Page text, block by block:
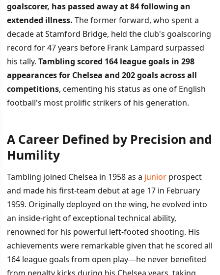
goalscorer, has passed away at 84 following an
extended illness. The former forward, who spent a
decade at Stamford Bridge, held the club's goalscoring
record for 47 years before Frank Lampard surpassed
his tally. Tambling scored 164 league goals in 298
appearances for Chelsea and 202 goals across all
competitions, cementing his status as one of English
football's most prolific strikers of his generation.
İÇINDEKILER
Later Life and Legacy
A Career Defined by Precision and
Humility
Tambling joined Chelsea in 1958 as a junior prospect
and made his first-team debut at age 17 in February
1959. Originally deployed on the wing, he evolved into
an inside-right of exceptional technical ability,
renowned for his powerful left-footed shooting. His
achievements were remarkable given that he scored all
164 league goals from open play—he never benefited